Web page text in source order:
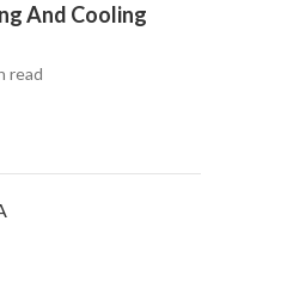
And Cooling
read